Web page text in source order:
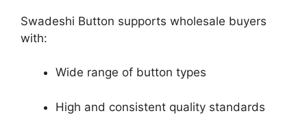
Swadeshi Button supports wholesale buyers
with:
Wide range of button types
High and consistent quality standards